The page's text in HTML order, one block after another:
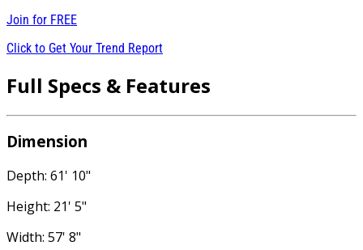
Join for FREE
Click to Get Your Trend Report
Full Specs & Features
Dimension
Depth: 61' 10"
Height: 21' 5"
Width: 57' 8"